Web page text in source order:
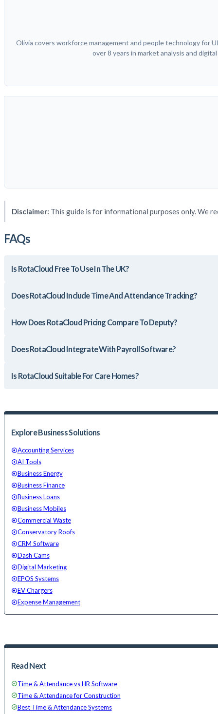
Olivia covers workforce management and people technology for
over 8 years in market analysis and
Disclaimer: This guide is for informational purposes only. We
FAQs
Is RotaCloud Free To Use In The UK?
Does RotaCloud Include Time And Attendance Tracking?
How Does RotaCloud Pricing Compare To Deputy?
Does RotaCloud Integrate With Payroll Software?
Is RotaCloud Suitable For Care Homes?
Explore Business Solutions
Accounting Services
AI Tools
Business Energy
Business Finance
Business Loans
Business Mobiles
Commercial Waste
Conservatory Roofs
CRM Software
Dash Cams
Digital Marketing
EPOS Systems
EV Chargers
Expense Management
Read Next
Time & Attendance vs HR Software
Time & Attendance for Construction
Best Time & Attendance Systems